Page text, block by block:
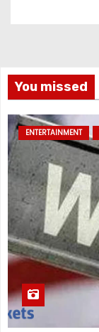
You missed
ENTERTAINMENT